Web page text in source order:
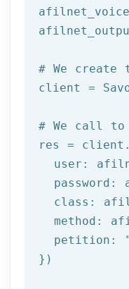
# We
client =
# We call
res =
user:
password:
class :
method:
  petition:
})